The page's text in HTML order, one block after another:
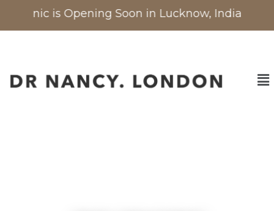
is Opening Soon in Lucknow, India | Now